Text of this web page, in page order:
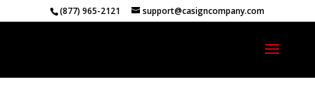
(877) 965-2121 support@casigncompany.com